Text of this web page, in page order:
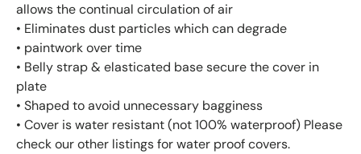
allows the continual circulation of air
• Eliminates dust particles which can degrade
• paintwork over time
• Belly strap & elasticated base secure the cover in
plate
• Shaped to avoid unnecessary bagginess
• Cover is water resistant (not 100% waterproof) Please
check our other listings for water proof covers.